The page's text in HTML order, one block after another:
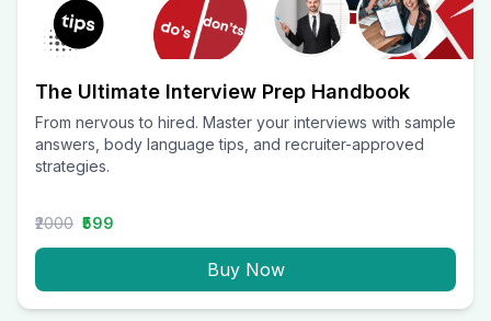
The Ultimate Interview Prep Handbook
From nervous to hired. Master your interviews with sample
answers, body language tips, and recruiter-approved
strategies.
₹2000 ₹599
Buy Now